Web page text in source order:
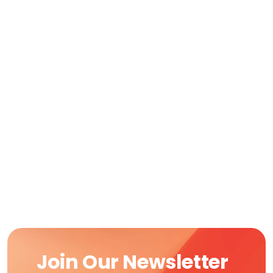
Join Our Newsletter